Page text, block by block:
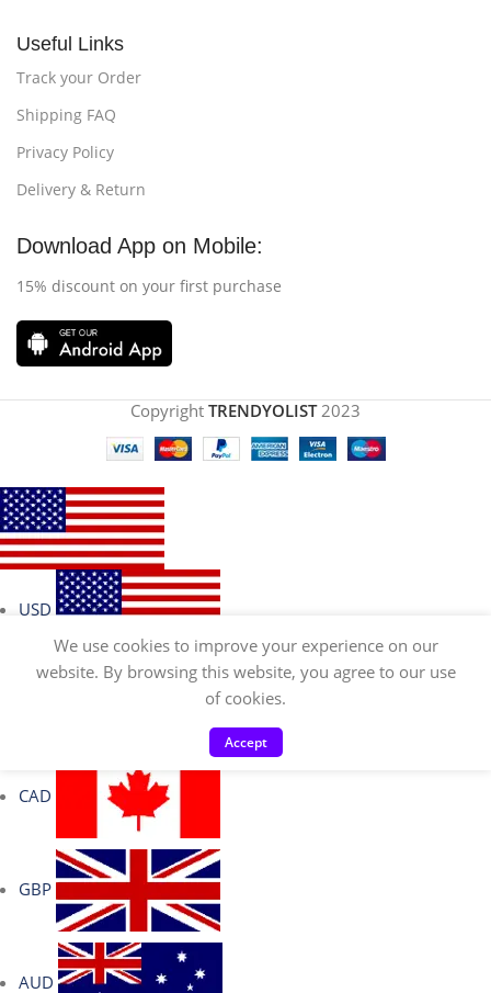
Useful Links
Track your Order
Shipping FAQ
Privacy Policy
Delivery & Return
Download App on Mobile:
15% discount on your first purchase
Copyright TRENDYOLIST 2023
We use cookies to improve your experience on our
website. By browsing this website, you agree to our use
of cookies.
Accept
USD
CAD
GBP
AUD